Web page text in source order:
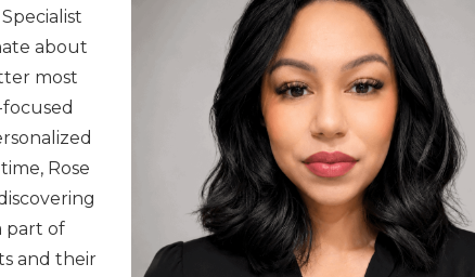
about
most
Rose
part of
and their